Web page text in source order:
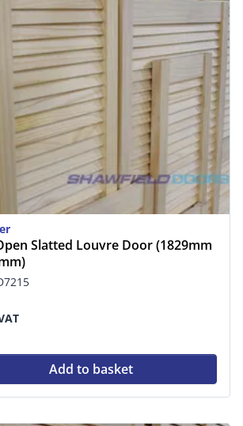
Slatted Louvre Door (1829mm
Add to basket